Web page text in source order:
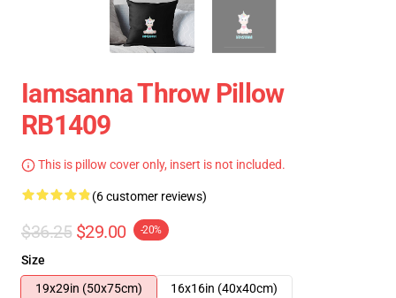
Iamsanna Throw Pillow
RB1409
This is pillow cover only, insert is not included.
(6 customer reviews)
$36.25 $29.00 -20%
Size
19x29in (50x75cm)
16x16in (40x40cm)